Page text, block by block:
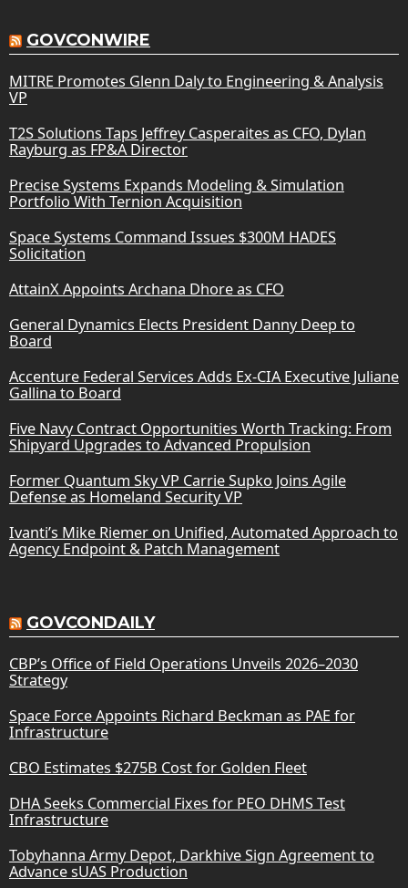
GOVCONWIRE
MITRE Promotes Glenn Daly to Engineering & Analysis
VP
T2S Solutions Taps Jeffrey Casperaites as CFO, Dylan
Rayburg as FP&A Director
Precise Systems Expands Modeling & Simulation
Portfolio With Ternion Acquisition
Space Systems Command Issues $300M HADES
Solicitation
AttainX Appoints Archana Dhore as CFO
General Dynamics Elects President Danny Deep to
Board
Accenture Federal Services Adds Ex-CIA Executive Juliane
Gallina to Board
Five Navy Contract Opportunities Worth Tracking: From
Shipyard Upgrades to Advanced Propulsion
Former Quantum Sky VP Carrie Supko Joins Agile
Defense as Homeland Security VP
Ivanti’s Mike Riemer on Unified, Automated Approach to
Agency Endpoint & Patch Management
GOVCONDAILY
CBP’s Office of Field Operations Unveils 2026–2030
Strategy
Space Force Appoints Richard Beckman as PAE for
Infrastructure
CBO Estimates $275B Cost for Golden Fleet
DHA Seeks Commercial Fixes for PEO DHMS Test
Infrastructure
Tobyhanna Army Depot, Darkhive Sign Agreement to
Advance sUAS Production